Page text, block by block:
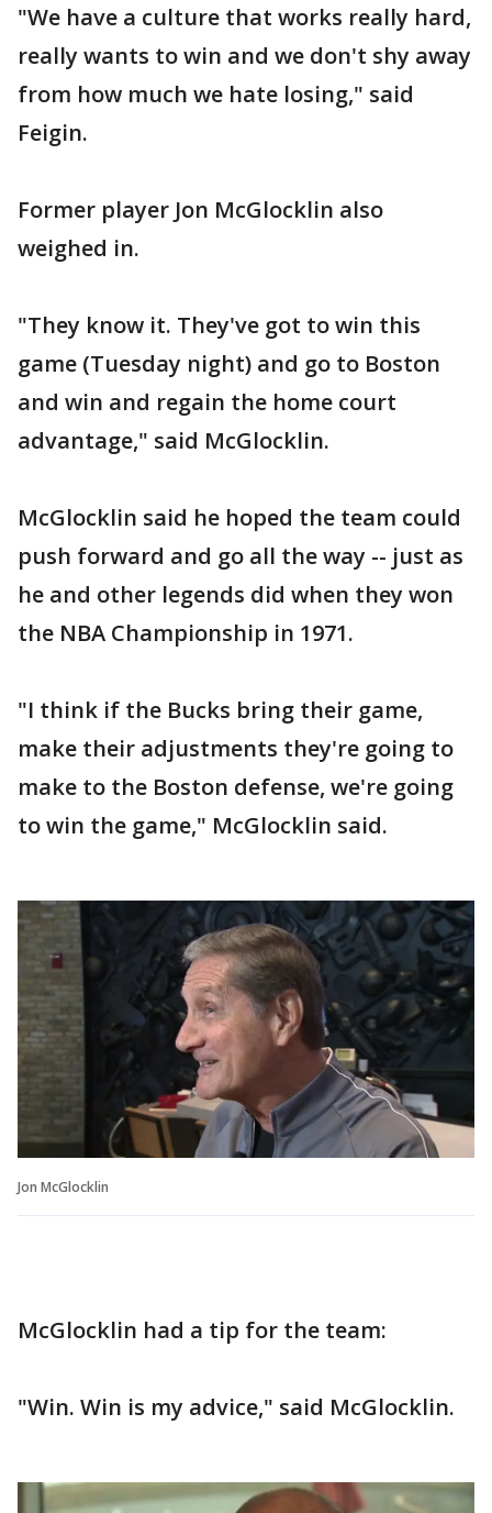
"We have a culture that works really hard,
really wants to win and we don't shy away
from how much we hate losing," said
Feigin.
Former player Jon McGlocklin also
weighed in.
"They know it. They've got to win this
game (Tuesday night) and go to Boston
and win and regain the home court
advantage," said McGlocklin.
McGlocklin said he hoped the team could
push forward and go all the way -- just as
he and other legends did when they won
the NBA Championship in 1971.
"I think if the Bucks bring their game,
make their adjustments they're going to
make to the Boston defense, we're going
to win the game," McGlocklin said.
Jon McGlocklin
McGlocklin had a tip for the team:
"Win. Win is my advice," said McGlocklin.